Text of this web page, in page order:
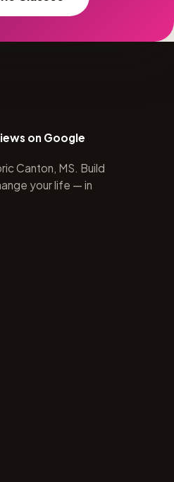
on Google
Canton, MS. Build
your life — in